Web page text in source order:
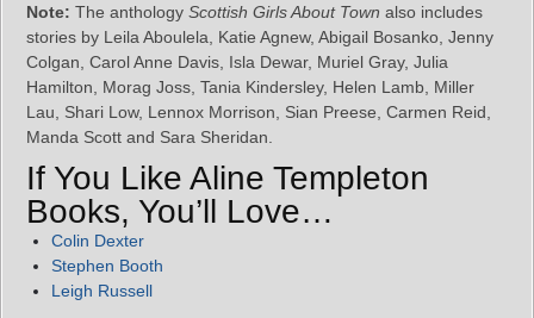
Note: The anthology Scottish Girls About Town also includes
stories by Leila Aboulela, Katie Agnew, Abigail Bosanko, Jenny
Colgan, Carol Anne Davis, Isla Dewar, Muriel Gray, Julia
Hamilton, Morag Joss, Tania Kindersley, Helen Lamb, Miller
Lau, Shari Low, Lennox Morrison, Sian Preese, Carmen Reid,
Manda Scott and Sara Sheridan.
If You Like Aline Templeton
Books, You’ll Love…
Colin Dexter
Stephen Booth
Leigh Russell